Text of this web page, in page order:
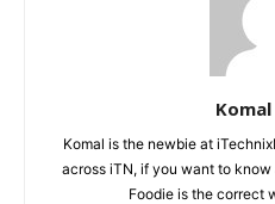
Komal
Komal is the newbie at
across iTN, if you want to
Foodie is the correct